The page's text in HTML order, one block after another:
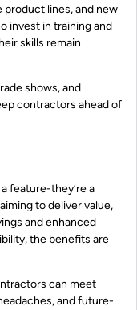
lines, and new
invest in training and
skills remain
shows, and
contractors ahead of
feature-they’re a
to deliver value,
and enhanced
the benefits are
can meet
and future-